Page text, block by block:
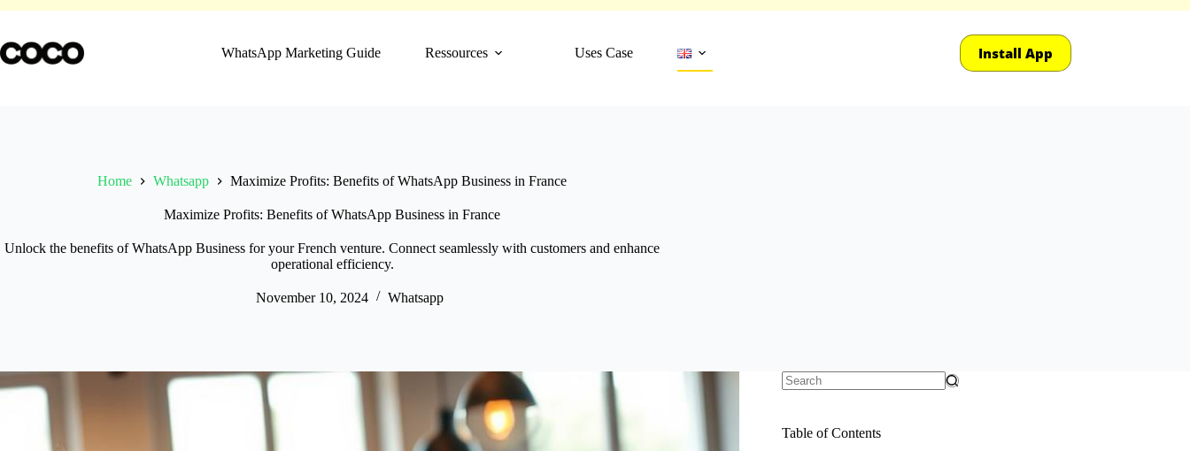
content
WhatsApp Marketing Guide
Ressources Uses Case Install App
Home Whatsapp Maximize Profits: Benefits of WhatsApp Business in France
Maximize Profits: Benefits of WhatsApp Business in France
Unlock the benefits of WhatsApp Business for your French venture. Connect seamlessly with customers and enhance
operational efficiency.
November 10, 2024 Whatsapp
Table of Contents